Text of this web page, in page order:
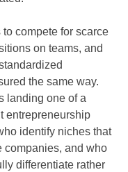
compete for scarce
on teams, and
the same way.
landing one of a
entrepreneurship
identify niches that
companies, and who
differentiate rather